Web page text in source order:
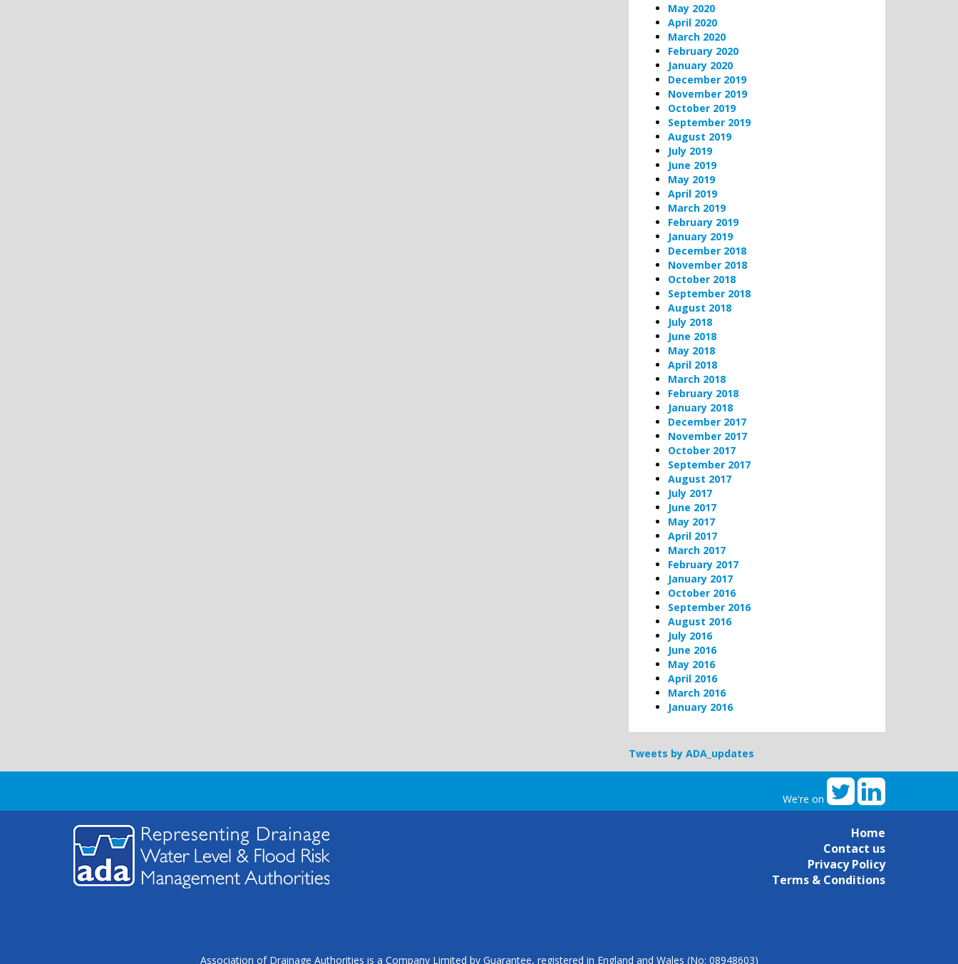
May 2020
April 2020
March 2020
February 2020
January 2020
December 2019
November 2019
October 2019
September 2019
August 2019
July 2019
June 2019
May 2019
April 2019
March 2019
February 2019
January 2019
December 2018
November 2018
October 2018
September 2018
August 2018
July 2018
June 2018
May 2018
April 2018
March 2018
February 2018
January 2018
December 2017
November 2017
October 2017
September 2017
August 2017
July 2017
June 2017
May 2017
April 2017
March 2017
February 2017
January 2017
October 2016
September 2016
August 2016
July 2016
June 2016
May 2016
April 2016
March 2016
January 2016
Tweets by ADA_updates
We're on
Home
Contact us
Privacy Policy
Terms & Conditions
Association of Drainage Authorities is a Company Limited by Guarantee, registered in England and Wales (No: 08948603)